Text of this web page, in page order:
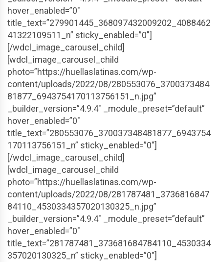
hover_enabled=”0″
title_text=”279901445_368097432009202_4088462
41322109511_n” sticky_enabled=”0″]
[/wdcl_image_carousel_child]
[wdcl_image_carousel_child
photo=”https://huellaslatinas.com/wp-
content/uploads/2022/08/280553076_3700373484
81877_6943754170113756151_n.jpg”
_builder_version=”4.9.4″ _module_preset=”default”
hover_enabled=”0″
title_text=”280553076_370037348481877_6943754
170113756151_n” sticky_enabled=”0″]
[/wdcl_image_carousel_child]
[wdcl_image_carousel_child
photo=”https://huellaslatinas.com/wp-
content/uploads/2022/08/281787481_3736816847
84110_4530334357020130325_n.jpg”
_builder_version=”4.9.4″ _module_preset=”default”
hover_enabled=”0″
title_text=”281787481_373681684784110_4530334
357020130325_n” sticky_enabled=”0″]